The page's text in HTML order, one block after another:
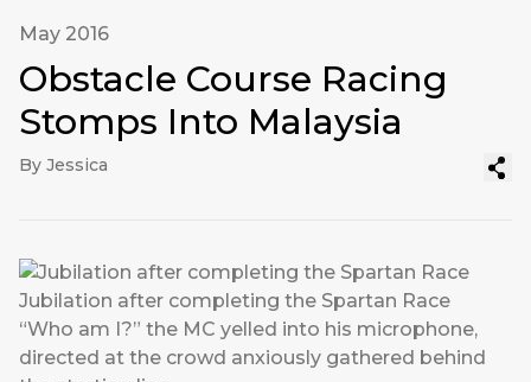
May 2016
Obstacle Course Racing
Stomps Into Malaysia
By Jessica
Jubilation after completing the Spartan Race
“Who am I?” the MC yelled into his microphone,
directed at the crowd anxiously gathered behind